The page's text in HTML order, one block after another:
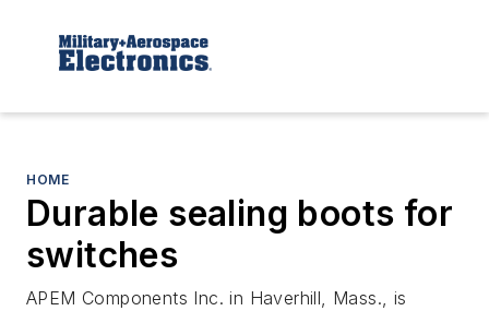
HOME
Durable sealing boots for
switches
APEM Components Inc. in Haverhill, Mass., is